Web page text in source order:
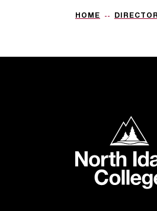
assistance, please
HOME
North Idaho College